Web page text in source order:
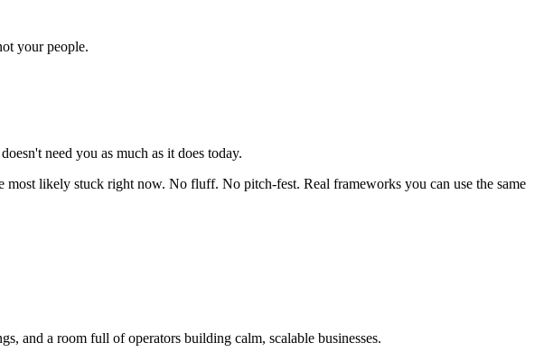
your people.
need you as much as it does today.
likely stuck right now. No fluff. No pitch-fest. Real frameworks you can use the same
and a room full of operators building calm, scalable businesses.